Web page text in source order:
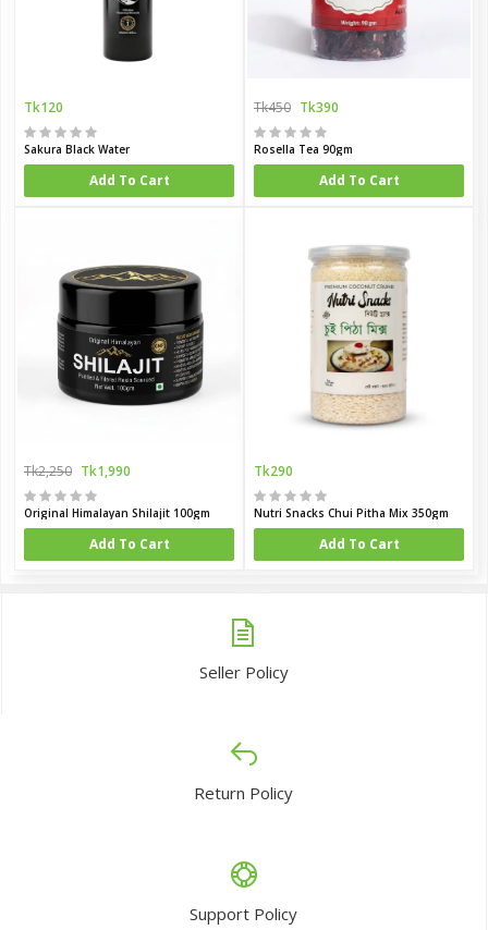
Tk120
Sakura Black Water
Add To Cart
Tk450 Tk390
Rosella Tea 90gm
Add To Cart
Tk2,250 Tk1,990
Original Himalayan Shilajit 100gm
Add To Cart
Tk290
Nutri Snacks Chui Pitha Mix 350gm
Add To Cart
Seller Policy
Return Policy
Support Policy